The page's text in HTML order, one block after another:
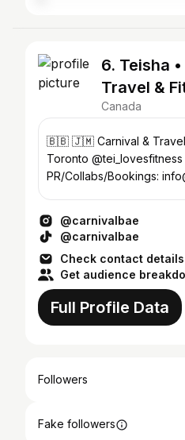
6. Teisha
Travel &
Canada
🇧🇧 🇯🇲 Carnival & Travel Tips 4 the newbies!📍
Toronto
PR/Collabs/Bookings:
@carnivalbae
@carnivalbae
Check contact details
Get audience
Full Profile Data
Followers
Fake followers